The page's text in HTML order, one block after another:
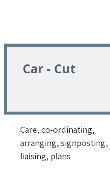
Car - Cut
Care, co-ordinating,
arranging, signposting,
liaising, plans